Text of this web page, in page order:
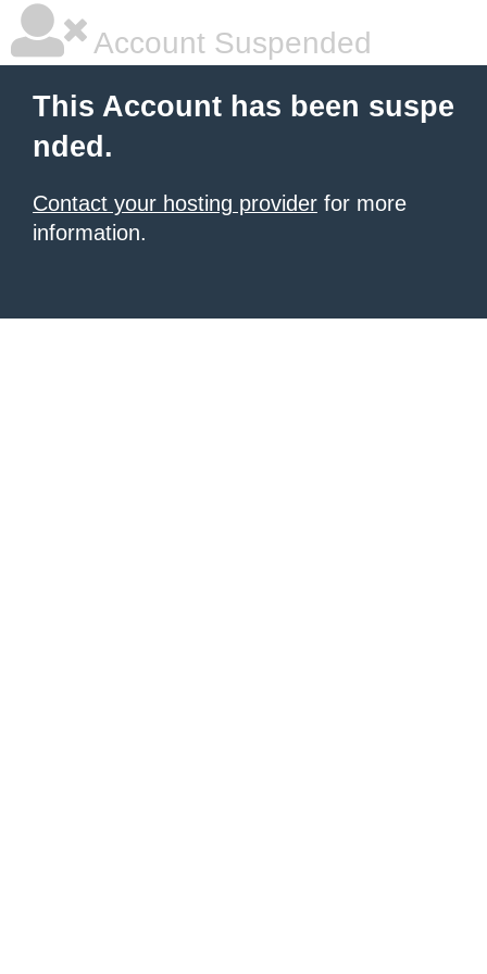
Account Suspended
This Account has been suspe
nded.
Contact your hosting provider for more
information.